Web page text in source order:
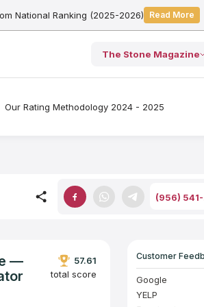
National Ranking (2025-2026) Read More
The Stone Magazine
Our Rating Methodology 2024 - 2025
(956)
—
57.61
total score
Customer
Google
YELP